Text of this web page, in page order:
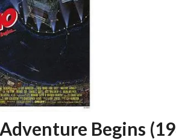
Begins